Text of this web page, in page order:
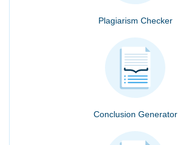
Plagiarism Checker
Conclusion Generator